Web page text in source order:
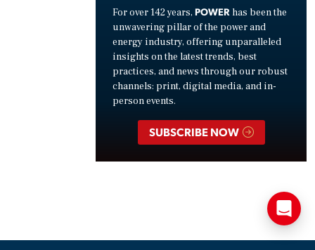
For over 142 years, POWER has been the
unwavering pillar of the power and
energy industry, offering unparalleled
insights on the latest trends, best
practices, and news through our robust
channels: print, digital media, and in-
person events.
SUBSCRIBE NOW